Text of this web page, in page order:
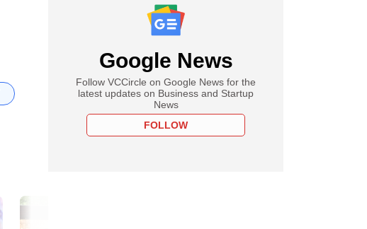
Google News
Follow VCCircle on Google News for the
latest updates on Business and Startup
News
FOLLOW